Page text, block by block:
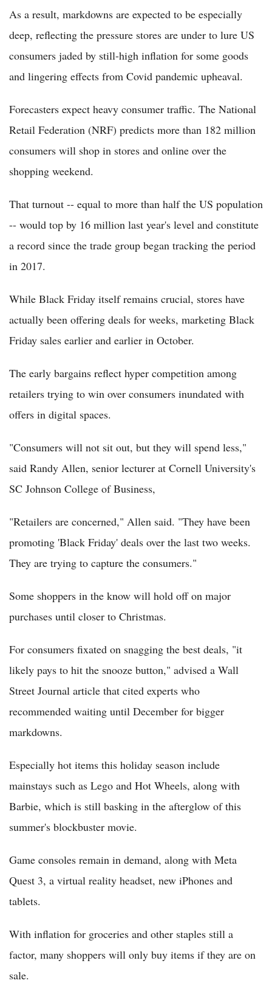
As a result, markdowns are expected to be especially
deep, reflecting the pressure stores are under to lure US
consumers jaded by still-high inflation for some goods
and lingering effects from Covid pandemic upheaval.
Forecasters expect heavy consumer traffic. The National
Retail Federation (NRF) predicts more than 182 million
consumers will shop in stores and online over the
shopping weekend.
That turnout -- equal to more than half the US population
-- would top by 16 million last year's level and constitute
a record since the trade group began tracking the period
in 2017.
While Black Friday itself remains crucial, stores have
actually been offering deals for weeks, marketing Black
Friday sales earlier and earlier in October.
The early bargains reflect hyper competition among
retailers trying to win over consumers inundated with
offers in digital spaces.
"Consumers will not sit out, but they will spend less,"
said Randy Allen, senior lecturer at Cornell University's
SC Johnson College of Business,
"Retailers are concerned," Allen said. "They have been
promoting 'Black Friday' deals over the last two weeks.
They are trying to capture the consumers."
Some shoppers in the know will hold off on major
purchases until closer to Christmas.
For consumers fixated on snagging the best deals, "it
likely pays to hit the snooze button," advised a Wall
Street Journal article that cited experts who
recommended waiting until December for bigger
markdowns.
Especially hot items this holiday season include
mainstays such as Lego and Hot Wheels, along with
Barbie, which is still basking in the afterglow of this
summer's blockbuster movie.
Game consoles remain in demand, along with Meta
Quest 3, a virtual reality headset, new iPhones and
tablets.
With inflation for groceries and other staples still a
factor, many shoppers will only buy items if they are on
sale.